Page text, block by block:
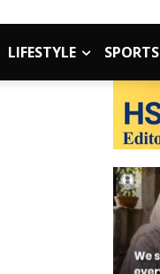
LIFESTYLE SPORTS